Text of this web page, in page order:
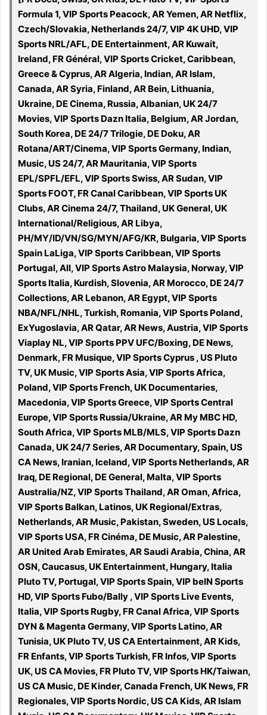
Formula 1, VIP Sports Peacock, AR Yemen, AR Netflix,
Czech/Slovakia, Netherlands 24/7, VIP 4K UHD, VIP
Sports NRL/AFL, DE Entertainment, AR Kuwait,
Ireland, FR Général, VIP Sports Cricket, Caribbean,
Greece & Cyprus, AR Algeria, Indian, AR Islam,
Canada, AR Syria, Finland, AR Bein, Lithuania,
Ukraine, DE Cinema, Russia, Albanian, UK 24/7
Movies, VIP Sports Dazn Italia, Belgium, AR Jordan,
South Korea, DE 24/7 Trilogie, DE Doku, AR
Rotana/ART/Cinema, VIP Sports Germany, Indian,
Music, US 24/7, AR Mauritania, VIP Sports
EPL/SPFL/EFL, VIP Sports Swiss, AR Sudan, VIP
Sports FOOT, FR Canal Caribbean, VIP Sports UK
Clubs, AR Cinema 24/7, Thailand, UK General, UK
International/Religious, AR Libya,
PH/MY/ID/VN/SG/MYN/AFG/KR, Bulgaria, VIP Sports
Spain LaLiga, VIP Sports Caribbean, VIP Sports
Portugal, All, VIP Sports Astro Malaysia, Norway, VIP
Sports Italia, Kurdish, Slovenia, AR Morocco, DE 24/7
Collections, AR Lebanon, AR Egypt, VIP Sports
NBA/NFL/NHL, Turkish, Romania, VIP Sports Poland,
ExYugoslavia, AR Qatar, AR News, Austria, VIP Sports
Viaplay NL, VIP Sports PPV UFC/Boxing, DE News,
Denmark, FR Musique, VIP Sports Cyprus , US Pluto
TV, UK Music, VIP Sports Asia, VIP Sports Africa,
Poland, VIP Sports French, UK Documentaries,
Macedonia, VIP Sports Greece, VIP Sports Central
Europe, VIP Sports Russia/Ukraine, AR My MBC HD,
South Africa, VIP Sports MLB/MLS, VIP Sports Dazn
Canada, UK 24/7 Series, AR Documentary, Spain, US
CA News, Iranian, Iceland, VIP Sports Netherlands, AR
Iraq, DE Regional, DE General, Malta, VIP Sports
Australia/NZ, VIP Sports Thailand, AR Oman, Africa,
VIP Sports Balkan, Latinos, UK Regional/Extras,
Netherlands, AR Music, Pakistan, Sweden, US Locals,
VIP Sports USA, FR Cinéma, DE Music, AR Palestine,
AR United Arab Emirates, AR Saudi Arabia, China, AR
OSN, Caucasus, UK Entertainment, Hungary, Italia
Pluto TV, Portugal, VIP Sports Spain, VIP beIN Sports
HD, VIP Sports Fubo/Bally , VIP Sports Live Events,
Italia, VIP Sports Rugby, FR Canal Africa, VIP Sports
DYN & Magenta Germany, VIP Sports Latino, AR
Tunisia, UK Pluto TV, US CA Entertainment, AR Kids,
FR Enfants, VIP Sports Turkish, FR Infos, VIP Sports
UK, US CA Movies, FR Pluto TV, VIP Sports HK/Taiwan,
US CA Music, DE Kinder, Canada French, UK News, FR
Regionales, VIP Sports Nordic, US CA Kids, AR Islam